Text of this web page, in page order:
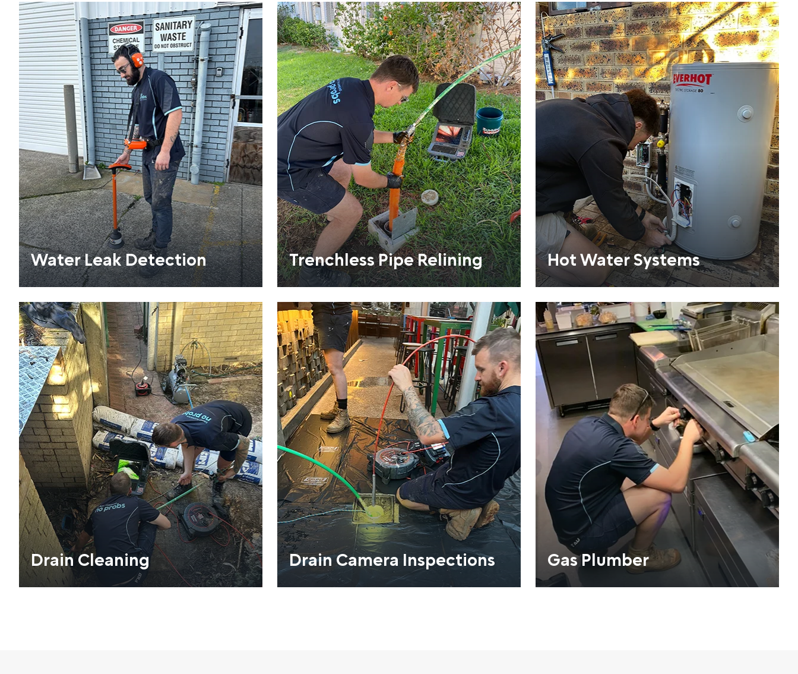
Water Leak Detection Trenchless Pipe Relining Hot Water Systems
Drain Cleaning Drain Camera Inspections Gas Plumber